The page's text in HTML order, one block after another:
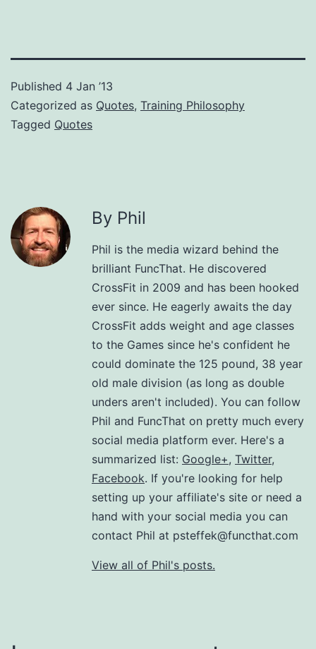
Published 4 Jan ’13
Categorized as Quotes, Training Philosophy
Tagged Quotes
By Phil
Phil is the media wizard behind the
brilliant FuncThat. He discovered
CrossFit in 2009 and has been hooked
ever since. He eagerly awaits the day
CrossFit adds weight and age classes
to the Games since he's confident he
could dominate the 125 pound, 38 year
old male division (as long as double
unders aren't included). You can follow
Phil and FuncThat on pretty much every
social media platform ever. Here's a
summarized list: Google+, Twitter,
Facebook. If you're looking for help
setting up your affiliate's site or need a
hand with your social media you can
contact Phil at psteffek@functhat.com
View all of Phil's posts.